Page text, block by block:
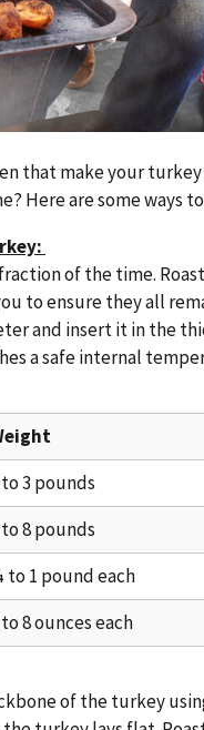
that make your
Here are some ways
of the time.
to ensure they all
and insert it in the
a safe internal
to 3 pounds
to 8 pounds
to 1 pound each
8 ounces each
of the turkey